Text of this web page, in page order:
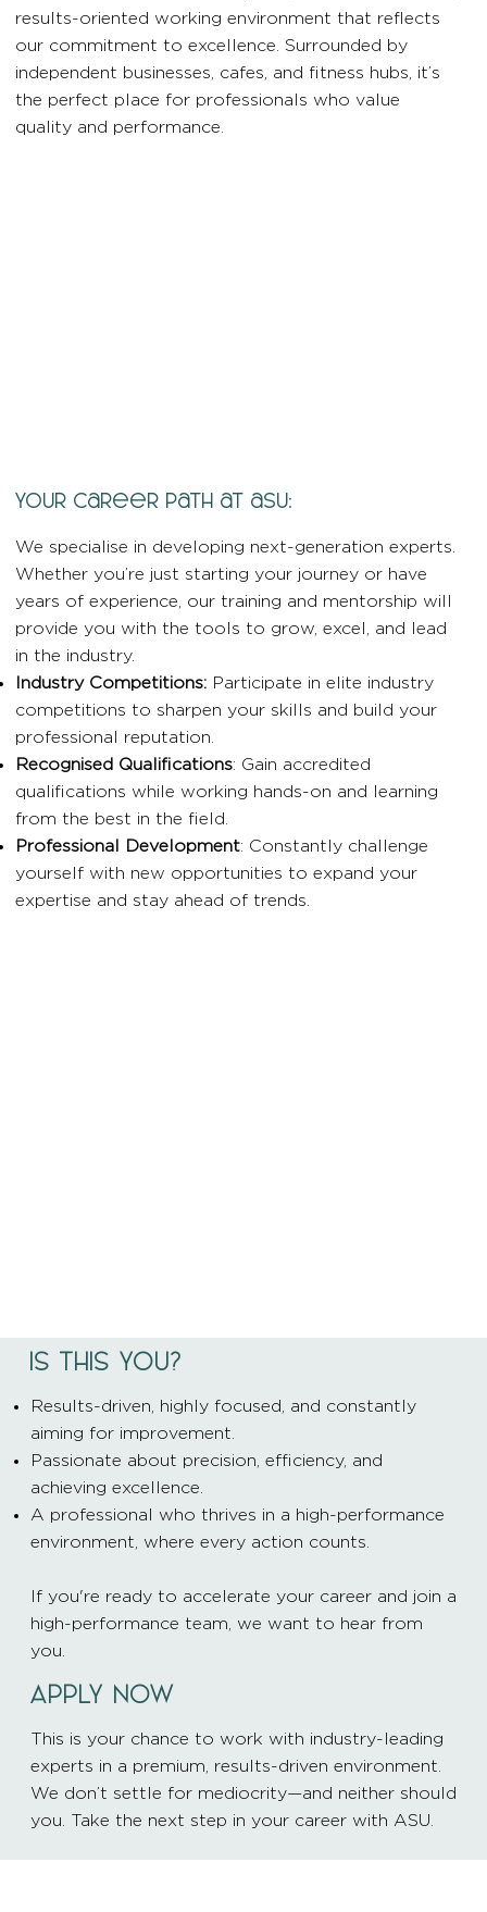
results-oriented working environment that reflects
our commitment to excellence. Surrounded by
independent businesses, cafes, and fitness hubs, it’s
the perfect place for professionals who value
quality and performance.
IS THIS YOU?
Results-driven, highly focused, and constantly
aiming for improvement.
Passionate about precision, efficiency, and
achieving excellence.
A professional who thrives in a high-performance
environment, where every action counts.
If you're ready to accelerate your career and join a
high-performance team, we want to hear from
you.
APPLY NOW
This is your chance to work with industry-leading
experts in a premium, results-driven environment.
We don’t settle for mediocrity—and neither should
you. Take the next step in your career with ASU.
your career path at asu:
We specialise in developing next-generation experts.
Whether you’re just starting your journey or have
years of experience, our training and mentorship will
provide you with the tools to grow, excel, and lead
in the industry.
Industry Competitions: Participate in elite industry
competitions to sharpen your skills and build your
professional reputation.
Recognised Qualifications: Gain accredited
qualifications while working hands-on and learning
from the best in the field.
Professional Development: Constantly challenge
yourself with new opportunities to expand your
expertise and stay ahead of trends.